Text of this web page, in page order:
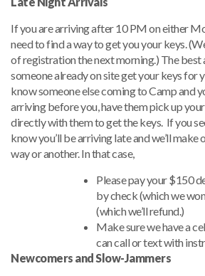
If you are arriving after 10 PM on either
need to find a way to get you your keys.
of registration the next morning.) The best
someone already on site get your keys for
know someone else coming to Camp and
arriving before you, have them pick up
directly with them to get the keys. If you
know you’ll be arriving late and we’ll
way or another. In that case,
Please pay your $150
by check (which we
(which we’ll refund.)
Make sure we have a
can call or text with
Newcomers and Slow-Jammers